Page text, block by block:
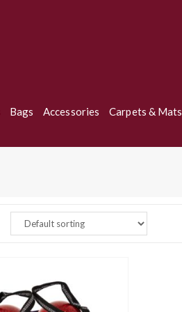
Bags Accessories Carpets & Mats